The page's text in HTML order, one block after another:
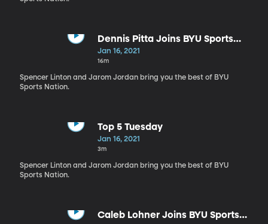
Dennis Pitta Joins BYU Sports
Nation
Jan 16, 2021
16m
Spencer Linton and Jarom Jordan bring you the best of BYU
Sports Nation.
Top 5 Tuesday
Jan 16, 2021
3m
Spencer Linton and Jarom Jordan bring you the best of BYU
Sports Nation.
Caleb Lohner Joins BYU Sports